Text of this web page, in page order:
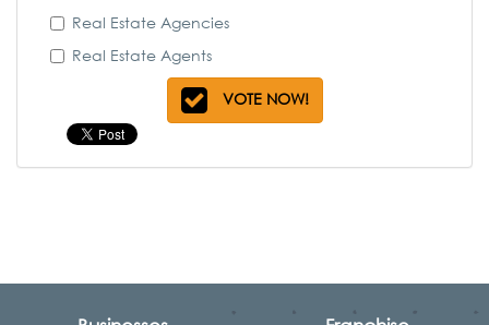
Real Estate Agencies
Real Estate Agents
VOTE NOW!